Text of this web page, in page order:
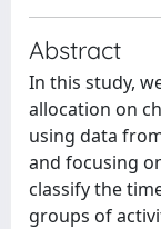
Abstract
In this study,
allocation on
using data
and focusing
classify the
groups of